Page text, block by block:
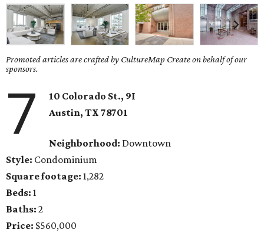
Promoted articles are crafted by CultureMap Create on behalf of our
sponsors.
7
10 Colorado St., 9I
Austin, TX78701
Neighborhood: Downtown
Style: Condominium
Square footage: 1,282
Beds: 1
Baths: 2
Price: $560,000